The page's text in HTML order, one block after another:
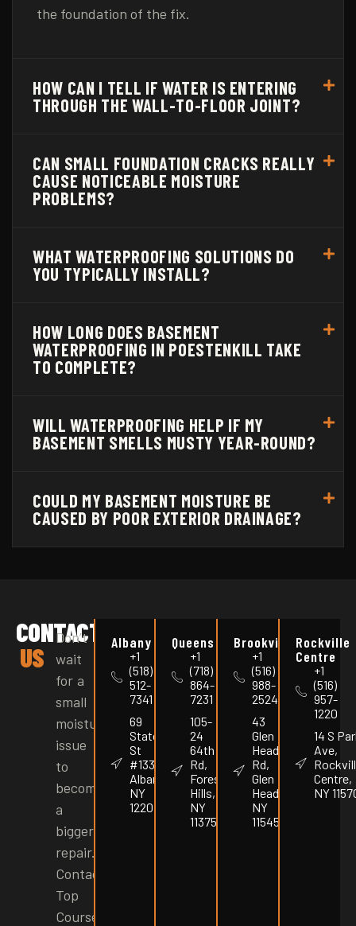
the foundation of the fix.
HOW CAN I TELL IF WATER IS ENTERING
THROUGH THE WALL-TO-FLOOR JOINT?
CAN SMALL FOUNDATION CRACKS REALLY
CAUSE NOTICEABLE MOISTURE
PROBLEMS?
WHAT WATERPROOFING SOLUTIONS DO
YOU TYPICALLY INSTALL?
HOW LONG DOES BASEMENT
WATERPROOFING IN POESTENKILL TAKE
TO COMPLETE?
WILL WATERPROOFING HELP IF MY
BASEMENT SMELLS MUSTY YEAR-ROUND?
COULD MY BASEMENT MOISTURE BE
CAUSED BY POOR EXTERIOR DRAINAGE?
CONTACT
US
Don’t
wait
for a
small
moisture
issue
to
become
a
bigger
repair.
Contact
Top
Course
Albany
+1
(518)
512-
7341
69
State
St
#1337,
Albany,
NY
12207
Queens
+1
(718)
864-
7231
105-
24
64th
Rd,
Forest
Hills,
NY
11375
Brookville
+1
(516)
988-
2524
43
Glen
Head
Rd,
Glen
Head,
NY
11545
Rockville
Centre
+1
(516)
957-
1220
14 S
Ave,
Centre,
NY